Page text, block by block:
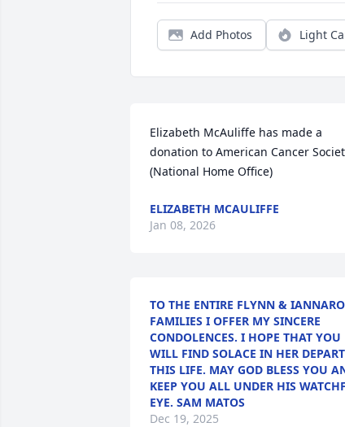
Add Photos Light
Elizabeth McAuliffe has made a
donation to American Cancer
(National Home Office)
ELIZABETH MCAULIFFE
Jan 08, 2026
TO THE ENTIRE FLYNN &
FAMILIES I OFFER MY SINCERE
CONDOLENCES. I HOPE THAT YOU
WILL FIND SOLACE IN HER
THIS LIFE. MAY GOD BLESS YOU
KEEP YOU ALL UNDER HIS
EYE. SAM MATOS
Dec 19, 2025